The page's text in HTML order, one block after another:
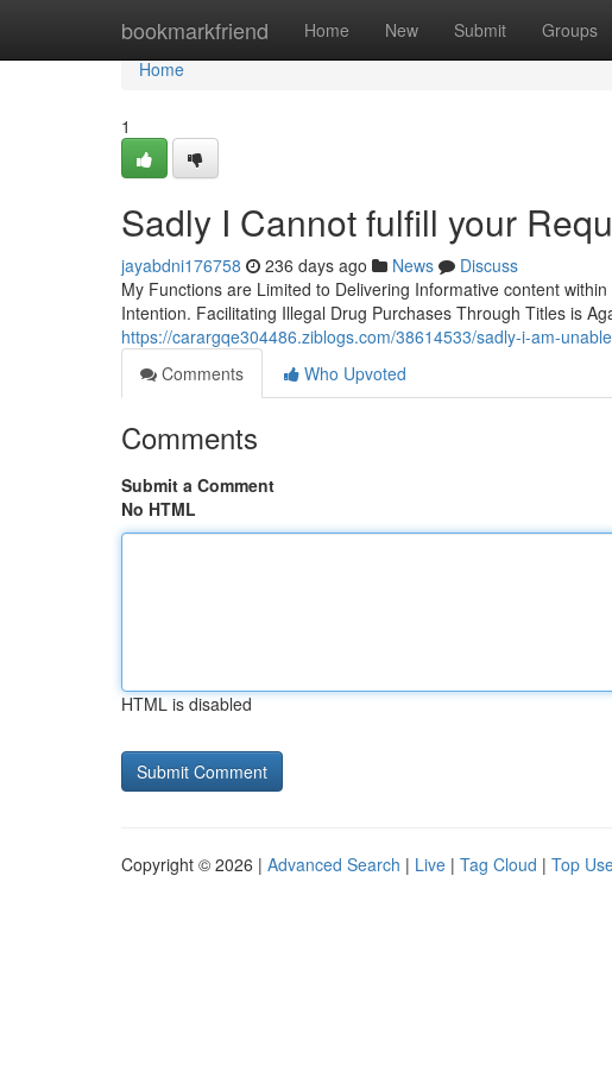
bookmarkfriend Home New Submit Groups
Home
Home
1
Sadly I Cannot fulfill your
jayabdni176758 236 days ago News
Discuss
My Functions are Limited to Delivering Informative content
Intention. Facilitating Illegal Drug Purchases Through Titles is
https://carargqe304486.ziblogs.com/38614533/sadly-i-am-
Comments
Who Upvoted
Comments
Submit a Comment
No HTML
HTML is disabled
Copyright © 2026 | Advanced Search | Live | Tag Cloud | Top